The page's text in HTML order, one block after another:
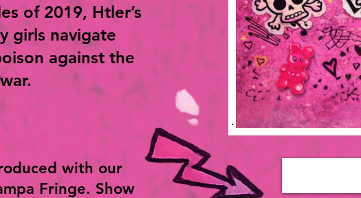
of 2019, Htler’s
girls navigate
against the
with our
Fringe. Show